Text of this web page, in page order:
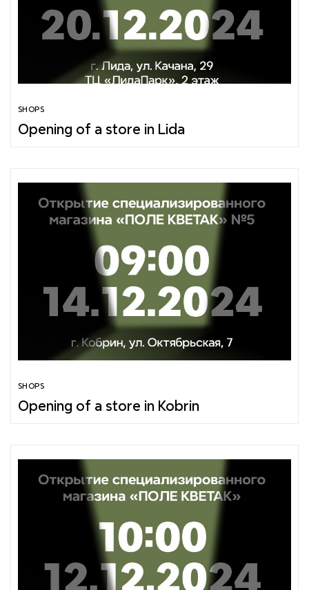
SHOPS
Opening of a store in Lida
SHOPS
Opening of a store in Kobrin